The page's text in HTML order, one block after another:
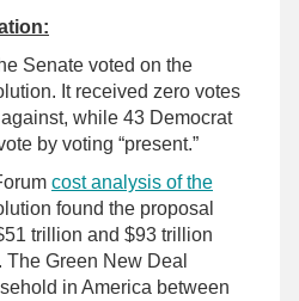
Senate voted on the
It received zero votes
while 43 Democrat
by voting “present.”
cost analysis of the
found the proposal
trillion and $93 trillion
Green New Deal
in America between